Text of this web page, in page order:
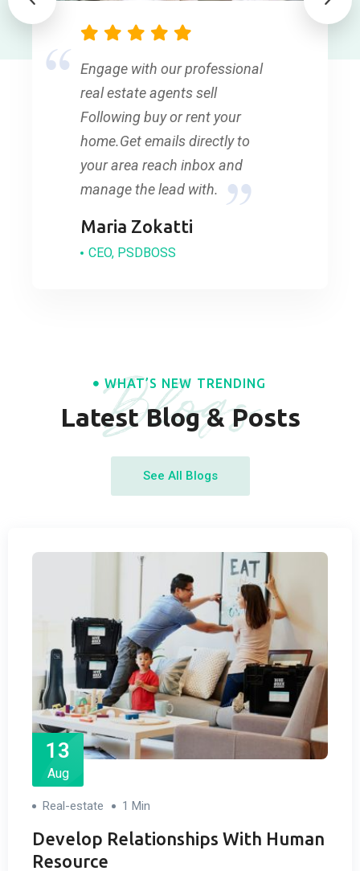
Engage with our professional
real estate agents sell
Following buy or rent your
home.Get emails directly to
your area reach inbox and
manage the lead with.
Maria Zokatti
CEO, PSDBOSS
Blogs
WHAT’S NEW TRENDING
Latest Blog & Posts
See All Blogs
13
Aug
Real-estate 1 Min
Develop Relationships With Human
Resource